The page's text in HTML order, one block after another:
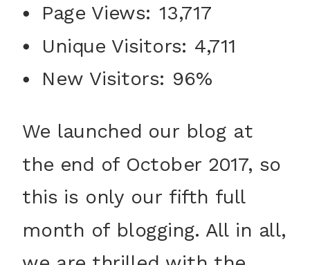
Page Views: 13,717
Unique Visitors: 4,711
New Visitors: 96%
We launched our blog at
the end of October 2017, so
this is only our fifth full
month of blogging. All in all,